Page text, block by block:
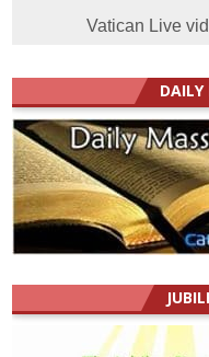
Vatican Live
DAILY